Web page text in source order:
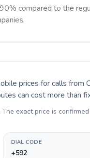
compared to the
prices for calls from
can cost more than
The exact price is
DIAL CODE
+592